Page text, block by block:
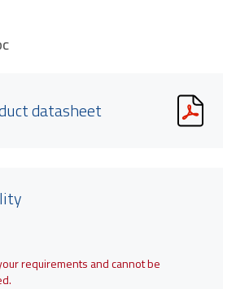
datasheet
requirements and cannot be